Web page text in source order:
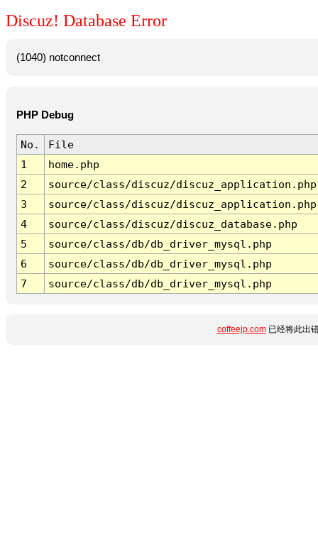
Discuz! Database Error
(1040) notconnect
PHP Debug
No.
File
1
home.php
2
source/class/discuz/discuz_application.php
3
source/class/discuz/discuz_application.php
4
source/class/discuz/discuz_database.php
5
source/class/db/db_driver_mysql.php
6
source/class/db/db_driver_mysql.php
7
source/class/db/db_driver_mysql.php
coffeejp.com已经将此出